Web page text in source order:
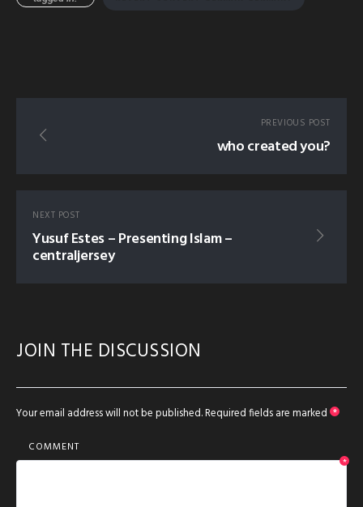
PREVIOUS POST
who created you?
NEXT POST
Yusuf Estes – Presenting Islam –
centraljersey
JOIN THE DISCUSSION
Your email address will not be published.Required fields are marked *
COMMENT
*